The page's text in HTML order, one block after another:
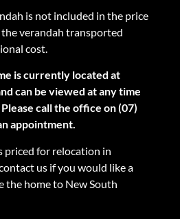
is not included in the price
verandah transported
cost.
is currently located at
can be viewed at any time
call the office on (07)
appointment.
priced for relocation in
us if you would like a
home to New South